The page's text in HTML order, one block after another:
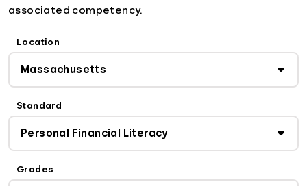
Sign Up
associated competency.
Location
Standard
Grades